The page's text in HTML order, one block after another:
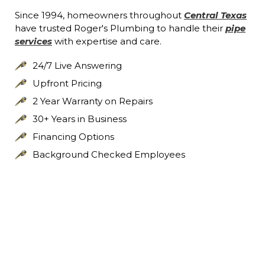
Since 1994, homeowners throughout Central Texas
have trusted Roger's Plumbing to handle their pipe
services with expertise and care.
24/7 Live Answering
Upfront Pricing
2 Year Warranty on Repairs
30+ Years in Business
Financing Options
Background Checked Employees